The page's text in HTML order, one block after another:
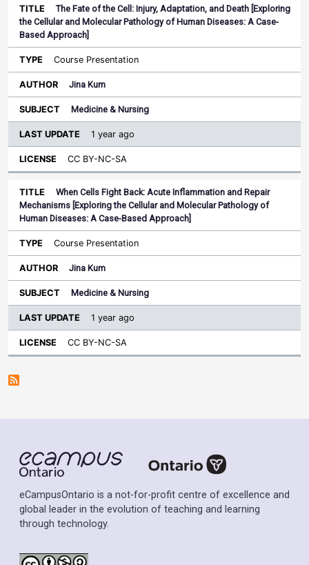
The Fate of the Cell: Injury, Adaptation, and Death [Exploring
the Cellular and Molecular Pathology of Human Diseases: A Case-
Based Approach]
Course Presentation
Jina Kum
Medicine & Nursing
1 year ago
CC BY-NC-SA
When Cells Fight Back: Acute Inflammation and Repair
Mechanisms [Exploring the Cellular and Molecular Pathology of
Human Diseases: A Case-Based Approach]
Course Presentation
Jina Kum
Medicine & Nursing
1 year ago
CC BY-NC-SA
eCampusOntario is a not-for-profit centre of excellence and
global leader in the evolution of teaching and learning
through technology.